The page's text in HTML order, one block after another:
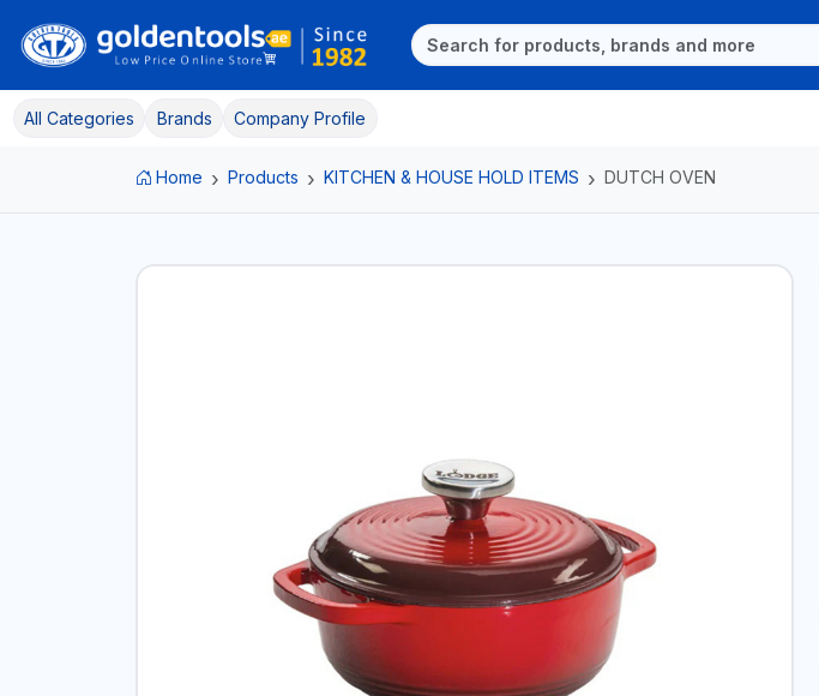
All Categories Brands Company Profile
Home Products KITCHEN & HOUSE HOLD ITEMS DUTCH OVEN